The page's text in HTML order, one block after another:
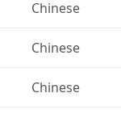
Chinese
Chinese
Chinese